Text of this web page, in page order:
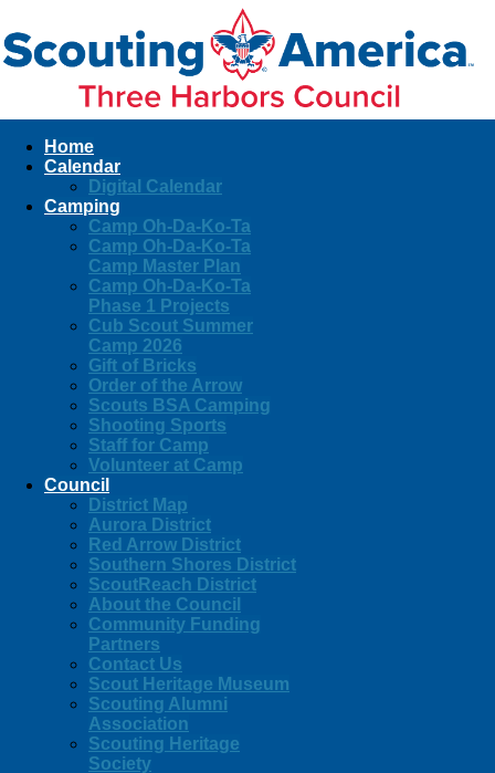
Home
Calendar
Digital Calendar
Camping
Camp Oh-Da-Ko-Ta
Camp Oh-Da-Ko-Ta
Camp Master Plan
Camp Oh-Da-Ko-Ta
Phase 1 Projects
Cub Scout Summer
Camp 2026
Gift of Bricks
Order of the Arrow
Scouts BSA Camping
Shooting Sports
Staff for Camp
Volunteer at Camp
Council
District Map
Aurora District
Red Arrow District
Southern Shores District
ScoutReach District
About the Council
Community Funding
Partners
Contact Us
Scout Heritage Museum
Scouting Alumni
Association
Scouting Heritage
Society